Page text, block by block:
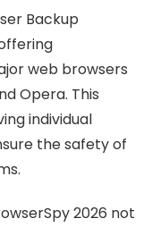
Backup
web browsers
Opera. This
individual
the safety of
2026 not